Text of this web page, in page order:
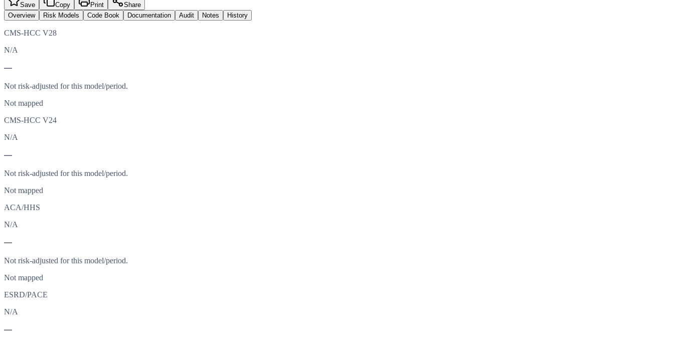
Save Copy Print
Share
Overview
Risk Models Code Book Documentation Audit Notes History
CMS-HCC V28
N/A
—
Not risk-adjusted for this model/period.
Not mapped
CMS-HCC V24
N/A
—
Not risk-adjusted for this model/period.
Not mapped
ACA/HHS
N/A
—
Not risk-adjusted for this model/period.
Not mapped
ESRD/PACE
N/A
—